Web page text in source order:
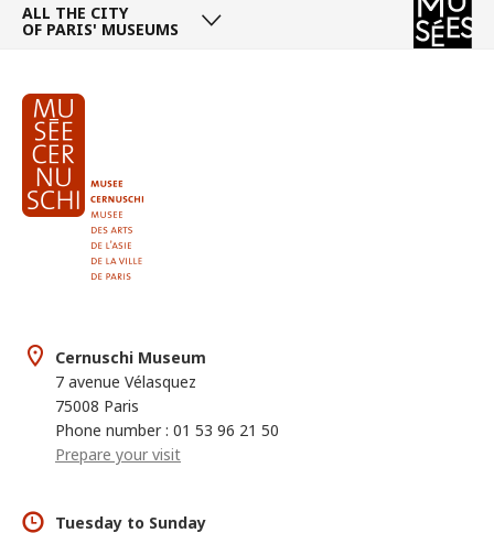
ALL THE CITY
OF PARIS' MUSEUMS
Cernuschi Museum
7 avenue Vélasquez
75008 Paris
Phone number : 01 53 96 21 50
Prepare your visit
Tuesday to Sunday